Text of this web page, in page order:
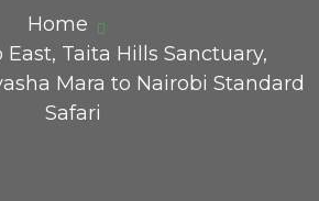
Home
East, Taita Hills Sanctuary,
Mara to Nairobi Standard
Safari